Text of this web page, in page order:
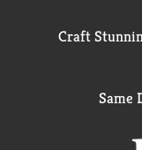
Craft
Same